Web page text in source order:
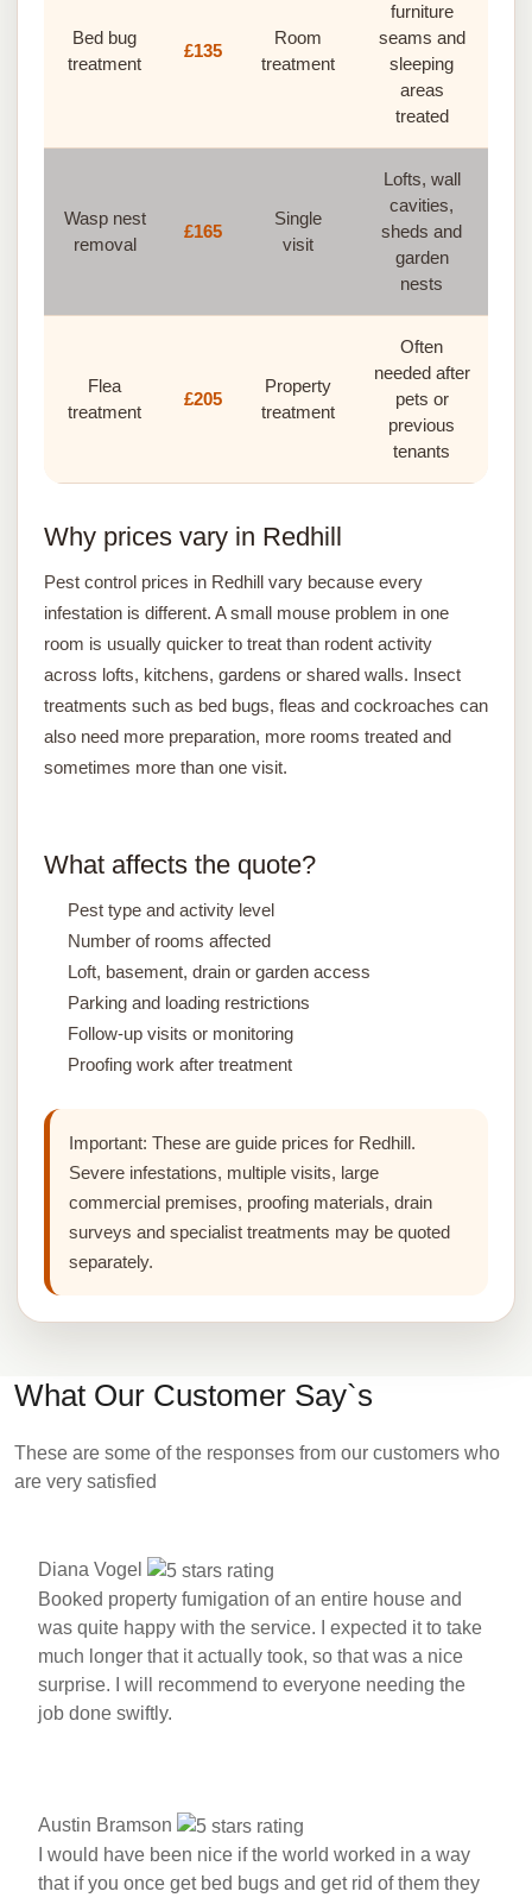
Bed bug
treatment
£135
Room
treatment
furniture
seams and
sleeping
areas
treated
Wasp nest
removal
£165
Single
visit
Lofts, wall
cavities,
sheds and
garden
nests
Flea
treatment
£205
Property
treatment
Often
needed after
pets or
previous
tenants
Why prices vary in Redhill
Pest control prices in Redhill vary because every
infestation is different. A small mouse problem in one
room is usually quicker to treat than rodent activity
across lofts, kitchens, gardens or shared walls. Insect
treatments such as bed bugs, fleas and cockroaches can
also need more preparation, more rooms treated and
sometimes more than one visit.
What affects the quote?
Pest type and activity level
Number of rooms affected
Loft, basement, drain or garden access
Parking and loading restrictions
Follow-up visits or monitoring
Proofing work after treatment
Important: These are guide prices for Redhill.
Severe infestations, multiple visits, large
commercial premises, proofing materials, drain
surveys and specialist treatments may be quoted
separately.
What Our Customer Say`s
These are some of the responses from our customers who
are very satisfied
Diana Vogel
Booked property fumigation of an entire house and
was quite happy with the service. I expected it to take
much longer that it actually took, so that was a nice
surprise. I will recommend to everyone needing the
job done swiftly.
Austin Bramson
I would have been nice if the world worked in a way
that if you once get bed bugs and get rid of them they